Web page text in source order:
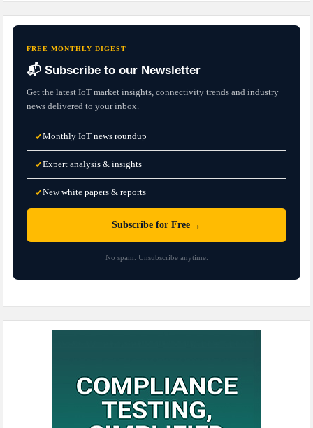
FREE MONTHLY DIGEST
📬 Subscribe to our Newsletter
Get the latest IoT market insights, connectivity trends and industry
news delivered to your inbox.
✓Monthly IoT news roundup
✓Expert analysis & insights
✓New white papers & reports
Subscribe for Free →
No spam. Unsubscribe anytime.